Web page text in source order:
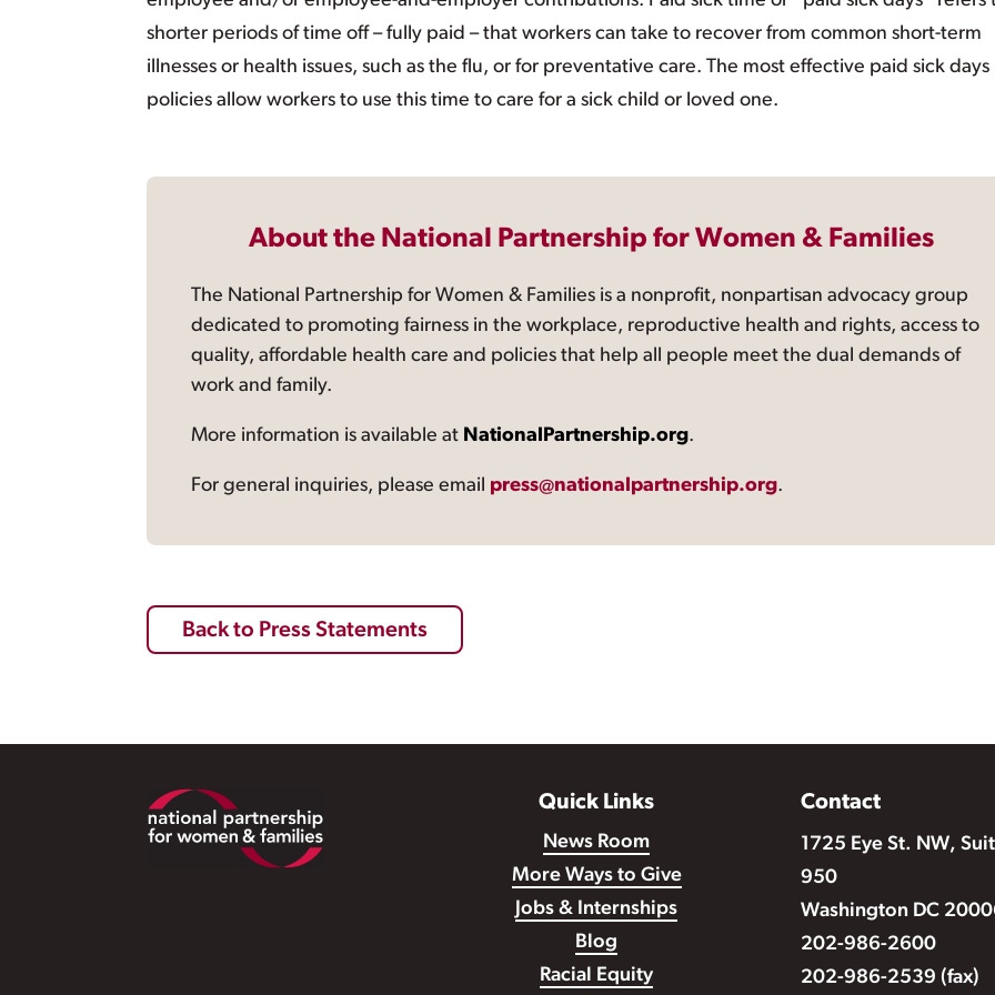
shorter periods of time off – fully paid – that workers can take to recover from common short-term
illnesses or health issues, such as the flu, or for preventative care. The most effective paid sick days
policies allow workers to use this time to care for a sick child or loved one.
About the National Partnership for Women & Families
The National Partnership for Women & Families is a nonprofit, nonpartisan advocacy group
dedicated to promoting fairness in the workplace, reproductive health and rights, access to
quality, affordable health care and policies that help all people meet the dual demands of
work and family.
More information is available at NationalPartnership.org.
For general inquiries, please email press@nationalpartnership.org.
Back to Press Statements
Footer Quick Links
News Room
More Ways to Give
Jobs & Internships
Blog
Racial Equity
Contact
1725 Eye St. NW,
950
Washington DC
202-986-2600
202-986-2539 (fax)